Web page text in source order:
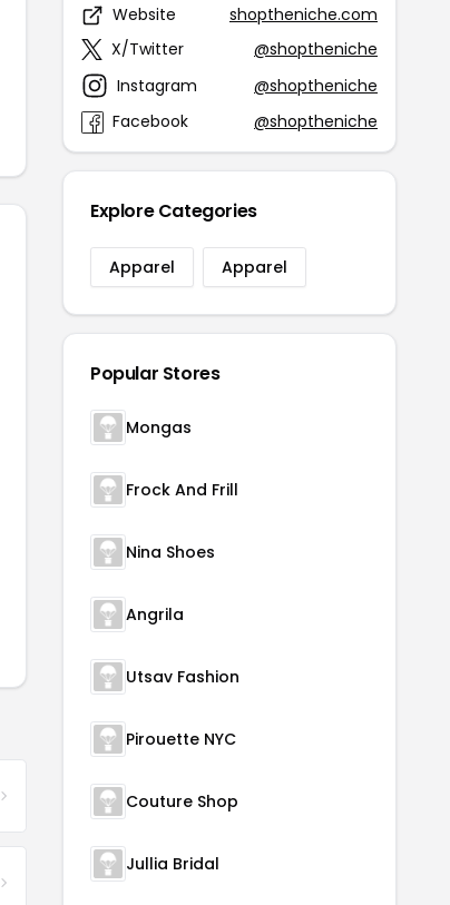
Website
shoptheniche.com
X/Twitter
@shoptheniche
Instagram
@shoptheniche
Facebook
@shoptheniche
Explore Categories
Apparel Apparel
Popular Stores
Mongas
Frock And Frill
Nina Shoes
Angrila
Utsav Fashion
Pirouette NYC
Couture Shop
Jullia Bridal